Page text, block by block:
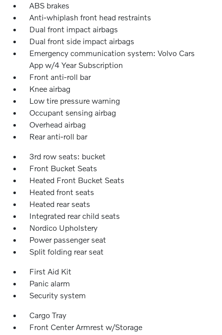
ABS brakes
Anti-whiplash front head restraints
Dual front impact airbags
Dual front side impact airbags
Emergency communication system: Volvo Cars
App w/4 Year Subscription
Front anti-roll bar
Knee airbag
Low tire pressure warning
Occupant sensing airbag
Overhead airbag
Rear anti-roll bar
3rd row seats: bucket
Front Bucket Seats
Heated Front Bucket Seats
Heated front seats
Heated rear seats
Integrated rear child seats
Nordico Upholstery
Power passenger seat
Split folding rear seat
First Aid Kit
Panic alarm
Security system
Cargo Tray
Front Center Armrest w/Storage